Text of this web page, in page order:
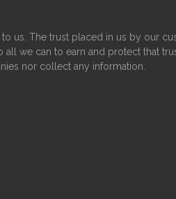
us. The trust placed in us by our
all we can to earn and protect that
nor collect any information.